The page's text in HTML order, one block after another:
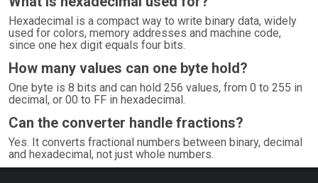
Hexadecimal is a compact way to write binary data, widely
used for colors, memory addresses and machine code,
since one hex digit equals four bits.
How many values can one byte hold?
One byte is 8 bits and can hold 256 values, from 0 to 255 in
decimal, or 00 to FF in hexadecimal.
Can the converter handle fractions?
Yes. It converts fractional numbers between binary, decimal
and hexadecimal, not just whole numbers.